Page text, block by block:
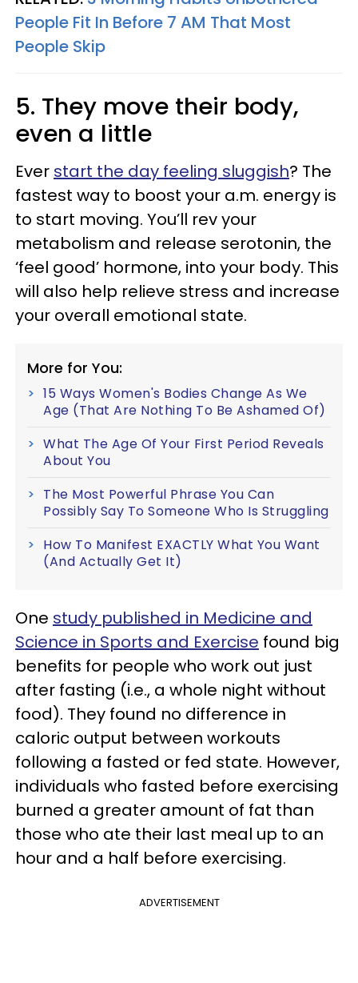
People Fit In Before 7 AM That Most
People Skip
5. They move their body,
even a little
Ever start the day feeling sluggish? The
fastest way to boost your a.m. energy is
to start moving. You’ll rev your
metabolism and release serotonin, the
‘feel good’ hormone, into your body. This
will also help relieve stress and increase
your overall emotional state.
More for You:
15 Ways Women's Bodies Change As We
Age (That Are Nothing To Be Ashamed Of)
What The Age Of Your First Period Reveals
About You
The Most Powerful Phrase You Can
Possibly Say To Someone Who Is Struggling
How To Manifest EXACTLY What You Want
(And Actually Get It)
One study published in Medicine and
Science in Sports and Exercise found big
benefits for people who work out just
after fasting (i.e., a whole night without
food). They found no difference in
caloric output between workouts
following a fasted or fed state. However,
individuals who fasted before exercising
burned a greater amount of fat than
those who ate their last meal up to an
hour and a half before exercising.
ADVERTISEMENT